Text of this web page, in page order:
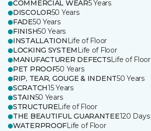
COMMERCIAL WEAR5 Years
DISCOLOR50 Years
FADE50 Years
FINISH50 Years
INSTALLATION Life of Floor
LOCKING SYSTEM Life of Floor
MANUFACTURER DEFECTSLife of Floor
PET PROOF50 Years
RIP, TEAR, GOUGE & INDENT50 Years
SCRATCH15 Years
STAIN50 Years
STRUCTURELife of Floor
THE BEAUTIFUL GUARANTEE120 Days
WATERPROOFLife of Floor